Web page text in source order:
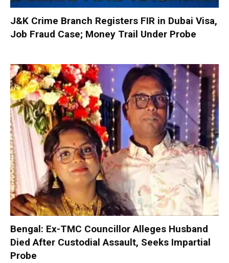
J&K Crime Branch Registers FIR in Dubai Visa,
Job Fraud Case; Money Trail Under Probe
Bengal: Ex-TMC Councillor Alleges Husband
Died After Custodial Assault, Seeks Impartial
Probe